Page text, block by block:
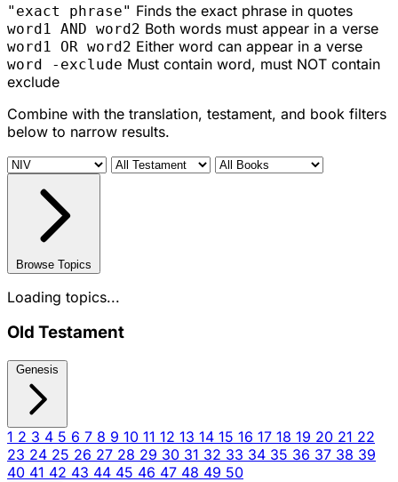
"exact phrase" Finds the exact phrase in quotes
word1 AND word2 Both words must appear in a verse
word1 OR word2 Either word can appear in a verse
word -exclude Must contain word, must NOT contain
exclude
Combine with the translation, testament, and book filters
below to narrow results.
Browse Topics
Loading topics...
Old Testament
Genesis
1 2 3 4 5 6 7 8 9 10 11 12 13 14 15 16 17 18 19 20 21 22
23 24 25 26 27 28 29 30 31 32 33 34 35 36 37 38 39
40 41 42 43 44 45 46 47 48 49 50